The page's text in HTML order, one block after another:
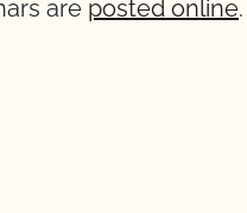
are posted online.